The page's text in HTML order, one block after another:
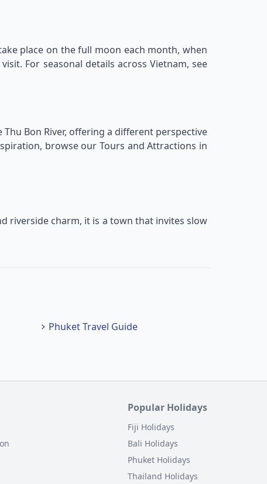
place on the full moon each month, when
For seasonal details across Vietnam, see
Bon River, offering a different perspective
browse our Tours and Attractions in
riverside charm, it is a town that invites slow
Phuket Travel Guide
Popular Holidays
Fiji Holidays
Bali Holidays
Phuket Holidays
Thailand Holidays